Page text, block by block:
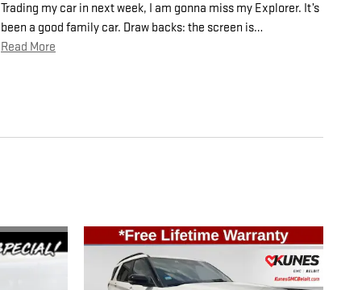
Trading my car in next week, I am gonna miss my Explorer. It’s
been a good family car. Draw backs: the screen is…
Read More